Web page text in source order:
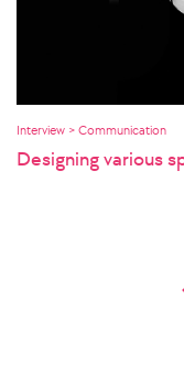
Interview > Communication
Designing various